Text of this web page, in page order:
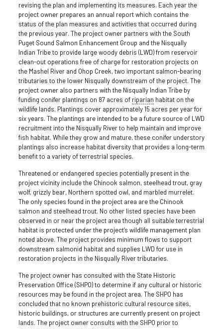
revising the plan and implementing its measures. Each year the
project owner prepares an annual report which contains the
status of the plan measures and activities that occurred during
the previous year. The project owner partners with the South
Puget Sound Salmon Enhancement Group and the Nisqually
Indian Tribe to provide large woody debris (LWD) from reservoir
clean-out operations free of charge for restoration projects on
the Mashel River and Ohop Creek, two important salmon-bearing
tributaries to the lower Nisqually downstream of the project. The
project owner also partners with the Nisqually Indian Tribe by
funding conifer plantings on 87 acres of riparian habitat on the
wildlife lands. Plantings cover approximately 15 acres per year for
six years. The plantings are intended to be a future source of LWD
recruitment into the Nisqually River to help maintain and improve
fish habitat. While they grow and mature, these conifer understory
plantings also increase habitat diversity that provides a long-term
benefit to a variety of terrestrial species.
Threatened or endangered species potentially present in the
project vicinity include the Chinook salmon, steelhead trout, gray
wolf, grizzly bear, Northern spotted owl, and marbled murrelet.
The only species found in the project area are the Chinook
salmon and steelhead trout. No other listed species have been
observed in or near the project area though all suitable terrestrial
habitat is protected under the project’s wildlife management plan
noted above. The project provides minimum flows to support
downstream salmonid habitat and supplies LWD for use in
restoration projects in the Nisqually River tributaries.
The project owner has consulted with the State Historic
Preservation Office (SHPO) to determine if any cultural or historic
resources may be found in the project area. The SHPO has
concluded that no known prehistoric cultural resource sites,
historic buildings, or structures are currently present on project
lands. The project owner consults with the SHPO prior to